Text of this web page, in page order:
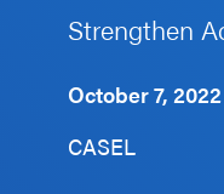
an SEL
Program
Schoolwide
SEL
Strengthen
October 7, 2022
CASEL